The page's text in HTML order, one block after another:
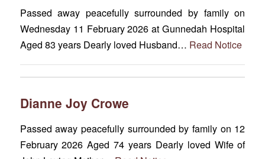
Passed away peacefully surrounded by family on
Wednesday 11 February 2026 at Gunnedah Hospital
Aged 83 years Dearly loved Husband… Read Notice
Dianne Joy Crowe
Passed away peacefully surrounded by family on 12
February 2026 Aged 74 years Dearly loved Wife of